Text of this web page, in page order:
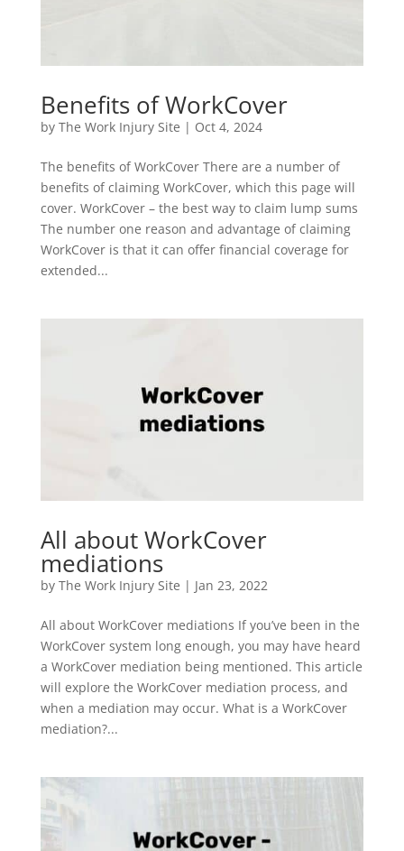
Benefits of WorkCover
by The Work Injury Site | Oct 4, 2024
The benefits of WorkCover There are a number of
benefits of claiming WorkCover, which this page will
cover. WorkCover – the best way to claim lump sums
The number one reason and advantage of claiming
WorkCover is that it can offer financial coverage for
extended...
All about WorkCover
mediations
by The Work Injury Site | Jan 23, 2022
All about WorkCover mediations If you’ve been in the
WorkCover system long enough, you may have heard
a WorkCover mediation being mentioned. This article
will explore the WorkCover mediation process, and
when a mediation may occur. What is a WorkCover
mediation?...